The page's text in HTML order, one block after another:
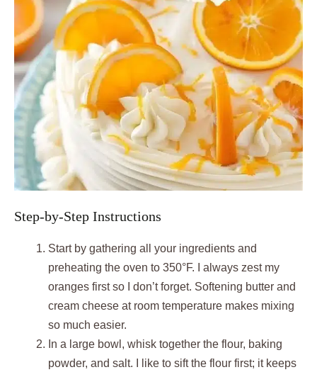
Step-by-Step Instructions
Start by gathering all your ingredients and
preheating the oven to 350°F. I always zest my
oranges first so I don’t forget. Softening butter and
cream cheese at room temperature makes mixing
so much easier.
In a large bowl, whisk together the flour, baking
powder, and salt. I like to sift the flour first; it keeps